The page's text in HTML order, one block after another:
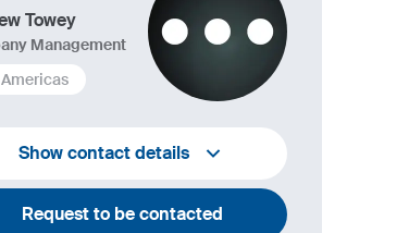
Towey
Management
+1 732 203 1505
andrew.towey@sij.si
Show contact details
Request to be contacted